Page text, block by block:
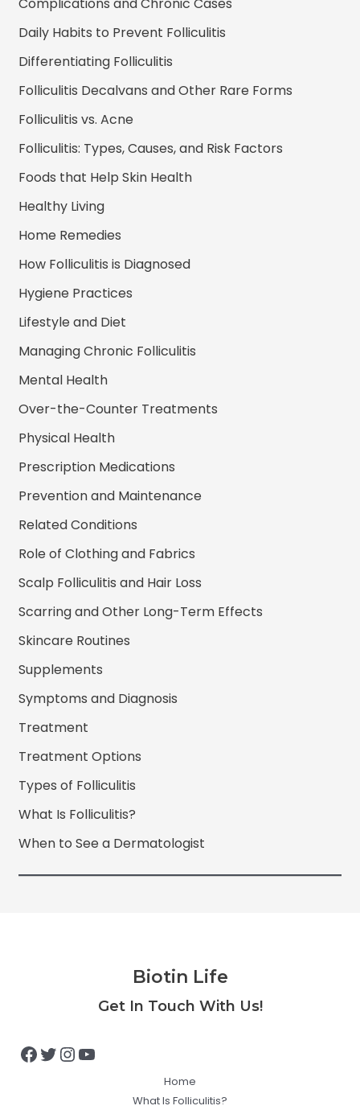
Daily Habits to Prevent Folliculitis
Differentiating Folliculitis
Folliculitis Decalvans and Other Rare Forms
Folliculitis vs. Acne
Folliculitis: Types, Causes, and Risk Factors
Foods that Help Skin Health
Healthy Living
Home Remedies
How Folliculitis is Diagnosed
Hygiene Practices
Lifestyle and Diet
Managing Chronic Folliculitis
Mental Health
Over-the-Counter Treatments
Physical Health
Prescription Medications
Prevention and Maintenance
Related Conditions
Role of Clothing and Fabrics
Scalp Folliculitis and Hair Loss
Scarring and Other Long-Term Effects
Skincare Routines
Supplements
Symptoms and Diagnosis
Treatment
Treatment Options
Types of Folliculitis
What Is Folliculitis?
When to See a Dermatologist
Biotin Life
Get In Touch With Us!
Facebook
Twitter
Instagram
YouTube
Home
What Is Folliculitis?